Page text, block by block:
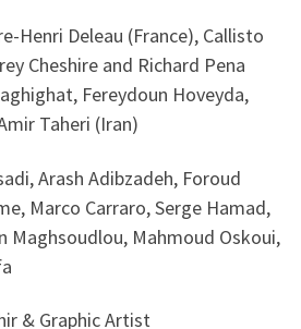
Henri Deleau (France), Callisto
Cheshire and Richard Pena
Fereydoun Hoveyda,
Taheri (Iran)
Arash Adibzadeh, Foroud
Marco Carraro, Serge Hamad,
Maghsoudlou, Mahmoud Oskoui,
& Graphic Artist